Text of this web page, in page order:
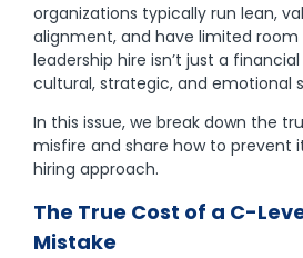
organizations typically run lean,
alignment, and have limited room
leadership hire isn’t just a financial
cultural, strategic, and emotional
In this issue, we break down the
misfire and share how to prevent
hiring approach.
The True Cost of a C-
Mistake